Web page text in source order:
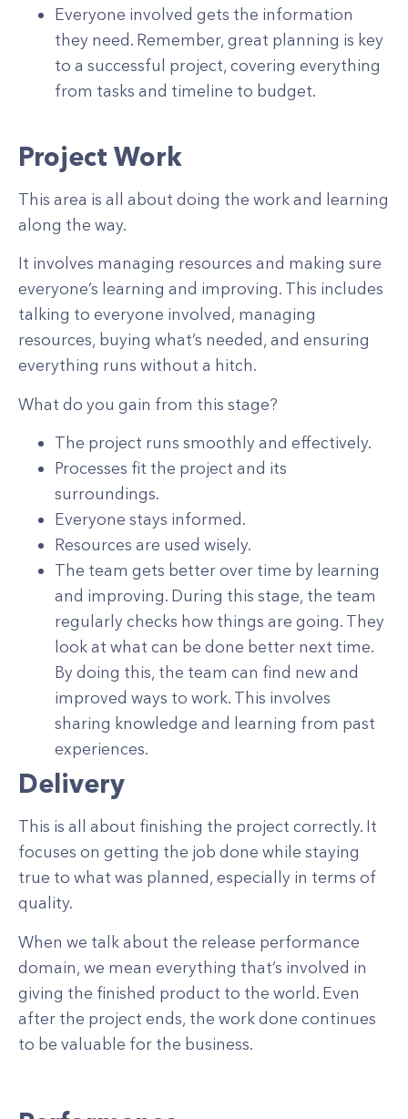
Everyone involved gets the information
they need. Remember, great planning is key
to a successful project, covering everything
from tasks and timeline to budget.
Project Work
This area is all about doing the work and learning
along the way.
It involves managing resources and making sure
everyone’s learning and improving. This includes
talking to everyone involved, managing
resources, buying what’s needed, and ensuring
everything runs without a hitch.
What do you gain from this stage?
The project runs smoothly and effectively.
Processes fit the project and its
surroundings.
Everyone stays informed.
Resources are used wisely.
The team gets better over time by learning
and improving. During this stage, the team
regularly checks how things are going. They
look at what can be done better next time.
By doing this, the team can find new and
improved ways to work. This involves
sharing knowledge and learning from past
experiences.
Delivery
This is all about finishing the project correctly. It
focuses on getting the job done while staying
true to what was planned, especially in terms of
quality.
When we talk about the release performance
domain, we mean everything that’s involved in
giving the finished product to the world. Even
after the project ends, the work done continues
to be valuable for the business.